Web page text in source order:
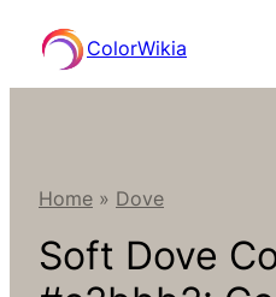
content
ColorWikia
Home » Dove
Soft Dove